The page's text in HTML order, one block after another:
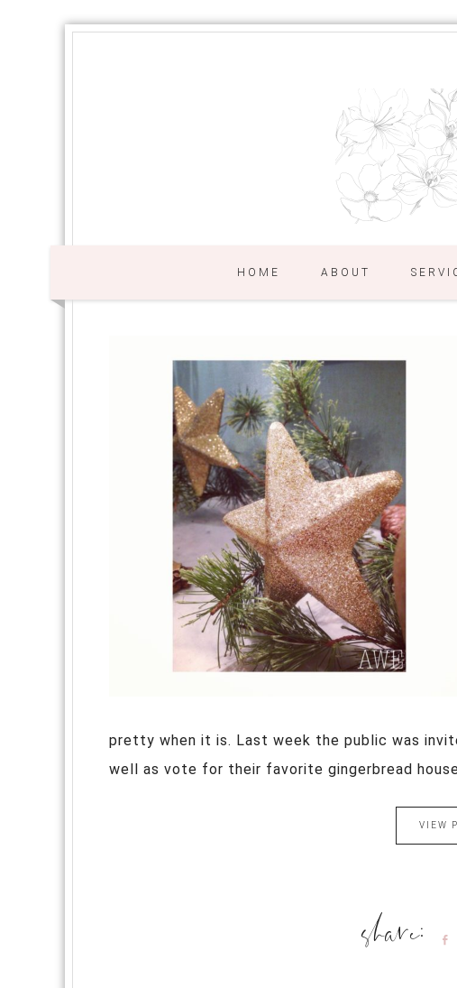
HOME ABOUT
pretty when it is. Last week the public was
well as vote for their favorite gingerbread
VIEW